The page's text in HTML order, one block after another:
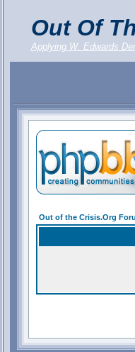
Out Of
Applying W. Edwards
Out of the Crisis.Org